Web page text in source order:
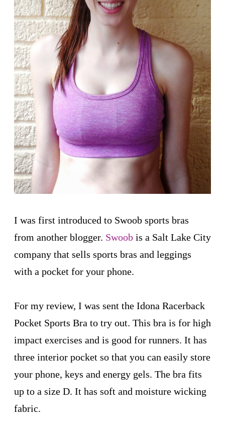
I was first introduced to Swoob sports bras
from another blogger. Swoob is a Salt Lake City
company that sells sports bras and leggings
with a pocket for your phone.
For my review, I was sent the Idona Racerback
Pocket Sports Bra to try out. This bra is for high
impact exercises and is good for runners. It has
three interior pocket so that you can easily store
your phone, keys and energy gels. The bra fits
up to a size D. It has soft and moisture wicking
fabric.